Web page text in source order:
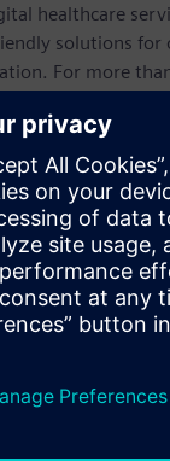
healthcare
solutions for
For more
spanning
and infrastructure.
revenue of
and employs
50 states and